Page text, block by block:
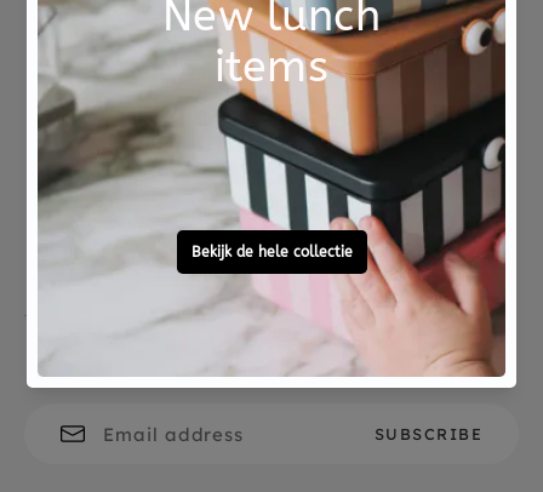
The bathrobe can be washed in the washing
machine at up to 40 degrees and can be tumble
dried. A beautiful and practical maternity gift
that will be used with great pleasure.
Not good?
Money Back
Ordered before 15:00,
tomorrow at home
Free personal
gift service
To ask?
Call 0572 - 700 203
Let's stay in touch